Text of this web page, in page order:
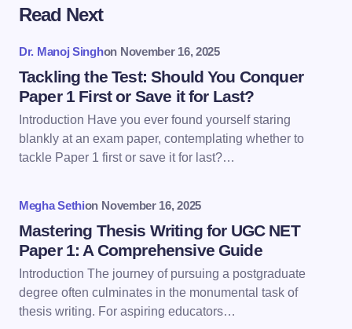
Your email address will not be published.
Name *
Email *
Save my name and email in this browser for the
next time I comment.
Read Next
Dr. Manoj Singhon November 16, 2025
Tackling the Test: Should You Conquer
Paper 1 First or Save it for Last?
Introduction Have you ever found yourself staring
blankly at an exam paper, contemplating whether to
tackle Paper 1 first or save it for last?…
Megha Sethion November 16, 2025
Mastering Thesis Writing for UGC NET
Paper 1: A Comprehensive Guide
Introduction The journey of pursuing a postgraduate
degree often culminates in the monumental task of
thesis writing. For aspiring educators…